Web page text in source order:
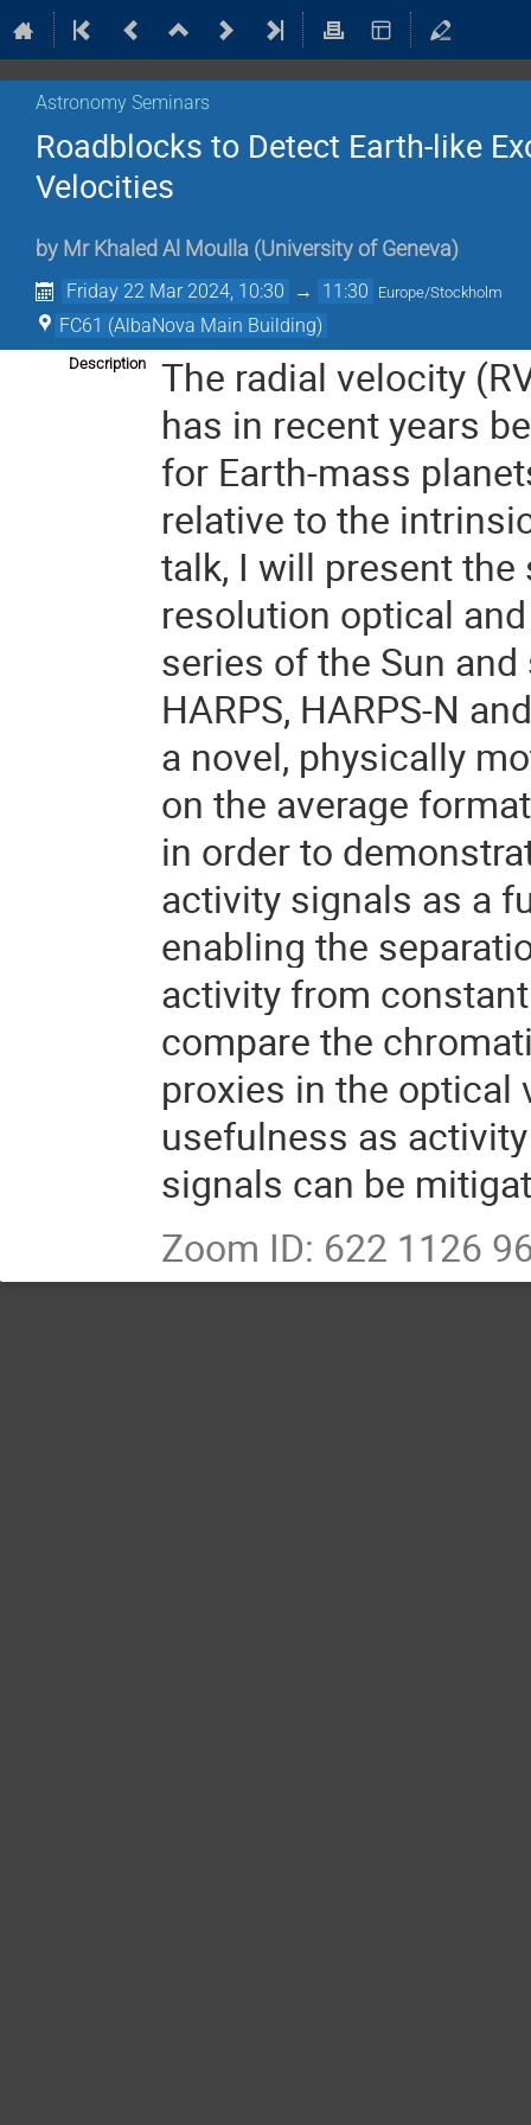
Astronomy Seminars
Roadblocks to Detect Earth-like
Velocities
by Mr Khaled Al Moulla (University of Geneva)
Friday 22 Mar 2024, 10:30 → 11:30 Europe/Stockholm
FC61 (AlbaNova Main Building)
Description
The radial velocity
has in recent years
for Earth-mass
relative to the
talk, I will present
resolution optical
series of the Sun
HARPS, HARPS-N
a novel, physically
on the average
in order to
activity signals as a
enabling the
activity from
compare the
proxies in the optical
usefulness as
signals can be
Zoom ID: 622 1126